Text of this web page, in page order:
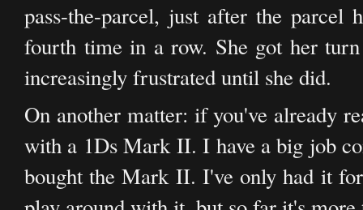
pass-the-parcel, just after the parcel
fourth time in a row. She got her
increasingly frustrated until she did.
On another matter: if you've already
with a 1Ds Mark II. I have a big job
bought the Mark II. I've only had it